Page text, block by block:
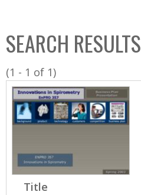
C
o
l
l
n
SEARCH RESULTS
(1 - 1 of 1)
Title